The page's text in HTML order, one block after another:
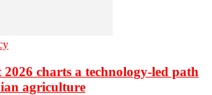
2026 charts a technology-led path
agriculture